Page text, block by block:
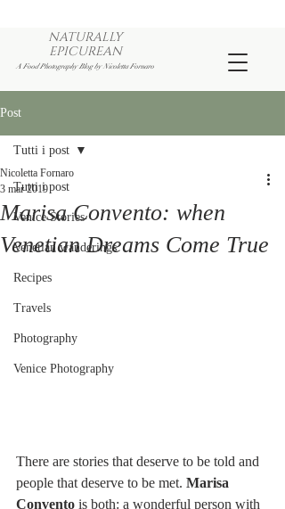
NATURALLY
EPICUREAN
A Food Photography Blog by Nicoletta Fornaro
Post
Tutti i post
Venice Stories
Venetian wanderings
Recipes
Travels
Photography
Venice Photography
Tutti i post
Marisa Convento: when
Venetian Dreams Come True
Nicoletta Fornaro
3 mar 2019
There are stories that deserve to be told and
people that deserve to be met. Marisa
Convento is both: a wonderful person with